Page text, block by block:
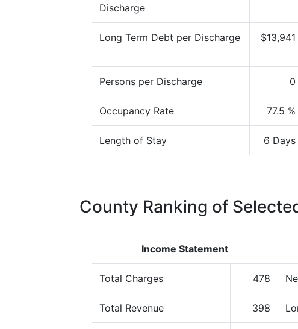
Discharge
Long Term Debt per Discharge $13,941
Persons per Discharge 0
Occupancy Rate 77.5 %
Length of Stay 6 Days
County Ranking of
Income Statement
Total Charges 478
Total Revenue 398